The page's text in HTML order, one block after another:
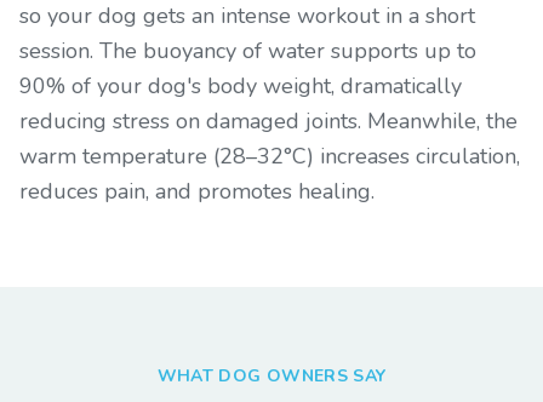
so your dog gets an intense workout in a short
session. The buoyancy of water supports up to
90% of your dog's body weight, dramatically
reducing stress on damaged joints. Meanwhile, the
warm temperature (28–32°C) increases circulation,
reduces pain, and promotes healing.
WHAT DOG OWNERS SAY